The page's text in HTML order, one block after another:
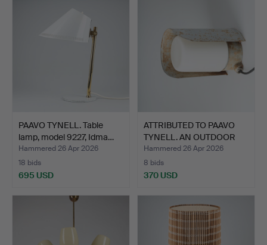
PAAVO TYNELL. Table
lamp, model 9227, Idma…
Hammered 26 Apr 2026
18 bids
695 USD
ATTRIBUTED TO PAAVO
TYNELL. AN OUTDOOR
LIG…
Hammered 26 Apr 2026
8 bids
370 USD